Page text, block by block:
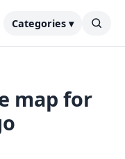
Categories ▾
map for